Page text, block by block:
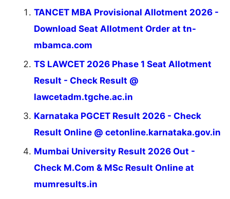
TANCET MBA Provisional Allotment 2026 -
Download Seat Allotment Order at tn-
mbamca.com
TS LAWCET 2026 Phase 1 Seat Allotment
Result - Check Result @
lawcetadm.tgche.ac.in
Karnataka PGCET Result 2026 - Check
Result Online @ cetonline.karnataka.gov.in
Mumbai University Result 2026 Out -
Check M.Com & MSc Result Online at
mumresults.in